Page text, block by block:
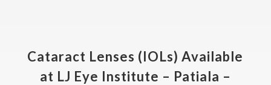
Cataract Lenses (IOLs) Available
at LJ Eye Institute – Patiala –